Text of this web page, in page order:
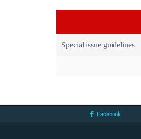
Special issue guidelines
Facebook